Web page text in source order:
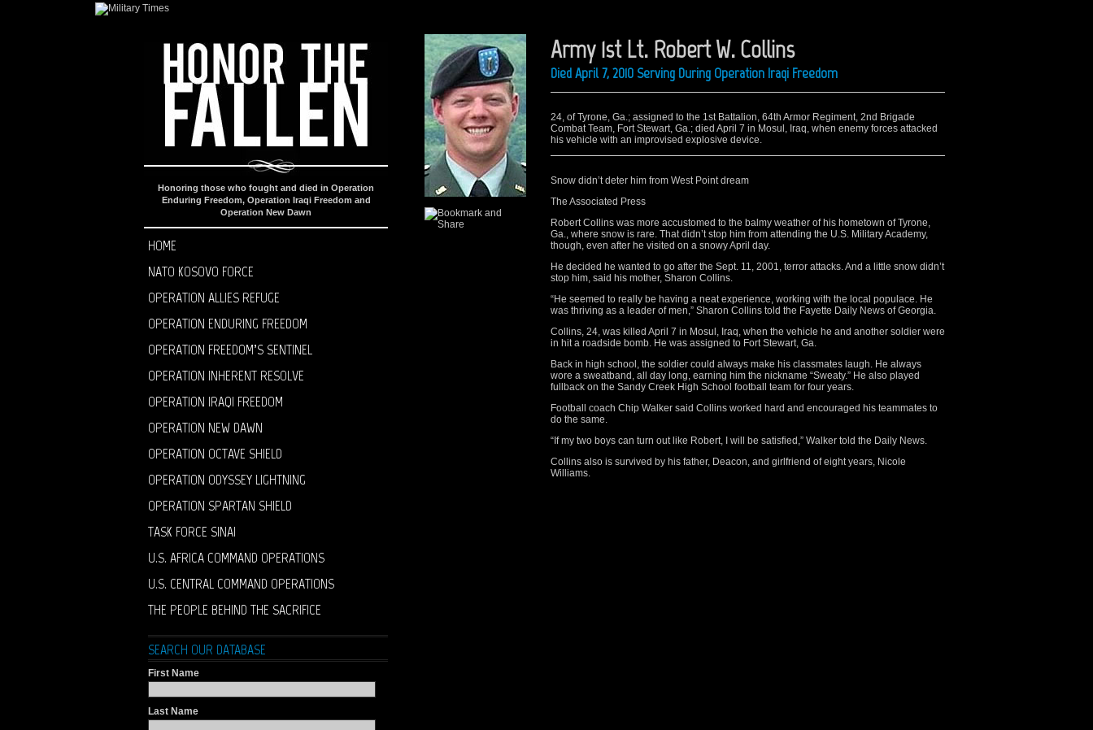
Honoring those who fought and died in Operation
Enduring Freedom, Operation Iraqi Freedom and
Operation New Dawn
HOME
NATO KOSOVO FORCE
OPERATION ALLIES REFUGE
OPERATION ENDURING FREEDOM
OPERATION FREEDOM’S SENTINEL
OPERATION INHERENT RESOLVE
OPERATION IRAQI FREEDOM
OPERATION NEW DAWN
OPERATION OCTAVE SHIELD
OPERATION ODYSSEY LIGHTNING
OPERATION SPARTAN SHIELD
TASK FORCE SINAI
U.S. AFRICA COMMAND OPERATIONS
U.S. CENTRAL COMMAND OPERATIONS
THE PEOPLE BEHIND THE SACRIFICE
SEARCH OUR DATABASE
First Name
Last Name
Army 1st Lt. Robert W. Collins
Died April 7, 2010 Serving During Operation Iraqi Freedom
24, of Tyrone, Ga.; assigned to the 1st Battalion, 64th Armor Regiment, 2nd Brigade
Combat Team, Fort Stewart, Ga.; died April 7 in Mosul, Iraq, when enemy forces attacked
his vehicle with an improvised explosive device.
Snow didn’t deter him from West Point dream
The Associated Press
Robert Collins was more accustomed to the balmy weather of his hometown of Tyrone,
Ga., where snow is rare. That didn’t stop him from attending the U.S. Military Academy,
though, even after he visited on a snowy April day.
He decided he wanted to go after the Sept. 11, 2001, terror attacks. And a little snow didn’t
stop him, said his mother, Sharon Collins.
“He seemed to really be having a neat experience, working with the local populace. He
was thriving as a leader of men,” Sharon Collins told the Fayette Daily News of Georgia.
Collins, 24, was killed April 7 in Mosul, Iraq, when the vehicle he and another soldier were
in hit a roadside bomb. He was assigned to Fort Stewart, Ga.
Back in high school, the soldier could always make his classmates laugh. He always
wore a sweatband, all day long, earning him the nickname “Sweaty.” He also played
fullback on the Sandy Creek High School football team for four years.
Football coach Chip Walker said Collins worked hard and encouraged his teammates to
do the same.
“If my two boys can turn out like Robert, I will be satisfied,” Walker told the Daily News.
Collins also is survived by his father, Deacon, and girlfriend of eight years, Nicole
Williams.